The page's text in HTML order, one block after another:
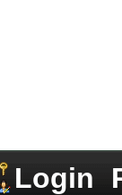
Login